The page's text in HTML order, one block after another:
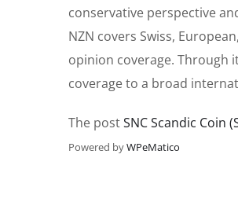
conservative perspective
NZN covers Swiss,
opinion coverage. Through
coverage to a broad
The postSNC Scandic Coin
Powered byWPeMatico